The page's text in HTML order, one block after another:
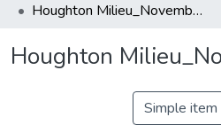
Houghton Milieu_November 1983
Houghton
Simple item